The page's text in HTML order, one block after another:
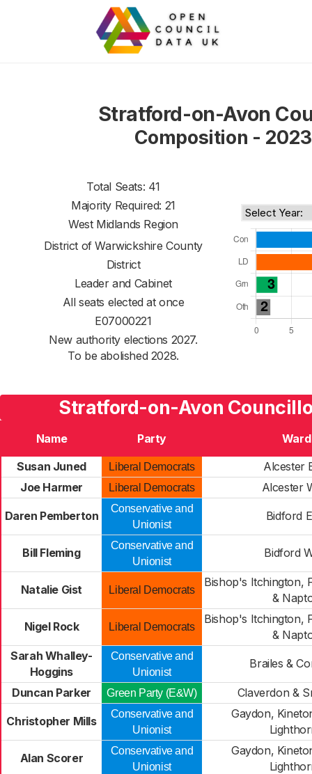
Stratford-on-Avon
Composition - 2023
Total Seats: 41
Majority Required: 21
West Midlands Region
District ofWarwickshire County
District
Leader and Cabinet
All seats elected at once
E07000221
New authority elections 2027.
To be abolished 2028.
Stratford-on-Avon
Name Party
Ward
Susan Juned
Liberal Democrats
Alcester
Joe Harmer
Liberal Democrats Alcester
Daren Pemberton
Conservative and
Unionist
Bidford
Bill Fleming
Conservative and
Unionist
Bidford
Natalie Gist Liberal Democrats
Bishop's Itchington,
&
Nigel Rock Liberal Democrats
Bishop's Itchington,
&
Sarah Whalley-
Hoggins
Conservative and
Unionist
Brailes &
Duncan Parker Green Party (E&W) Claverdon &
Christopher Mills
Conservative and
Unionist
Gaydon,
Alan Scorer
Conservative and
Unionist
Gaydon,